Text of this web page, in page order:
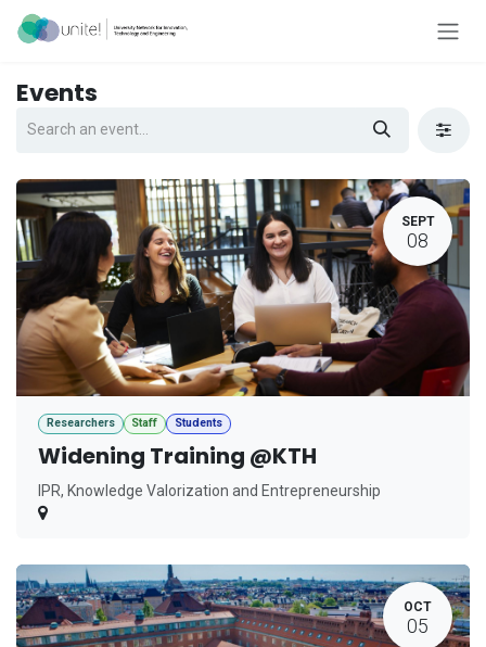
Skip to Content
Events
SEPT
08
Researchers Staff Students
Widening Training @KTH
IPR, Knowledge Valorization and Entrepreneurship
OCT
05